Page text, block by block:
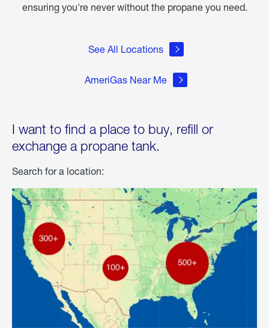
ensuring you're never without the propane you need.
See All Locations
AmeriGas Near Me
I want to find a place to buy, refill or
exchange a propane tank.
Search for a location: